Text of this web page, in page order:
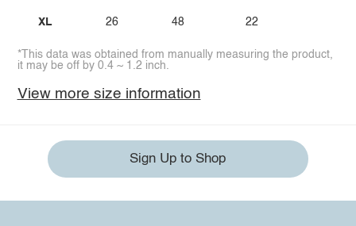
XL 26 48 22
*This data was obtained from manually measuring the product,
it may be off by 0.4 ~ 1.2 inch.
View more size information
Sign Up to Shop